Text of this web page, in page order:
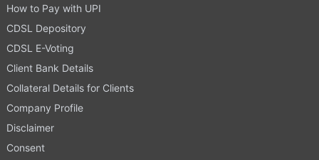
How to Pay with UPI
CDSL Depository
CDSL E-Voting
Client Bank Details
Collateral Details for Clients
Company Profile
Disclaimer
Consent